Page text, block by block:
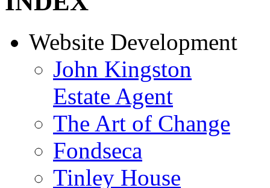
Website Development
John Kingston
Estate Agent
The Art of Change
Fondseca
Tinley House